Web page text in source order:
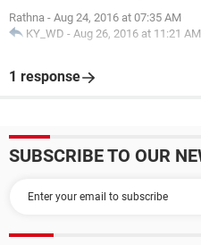
Rathna - Aug 24, 2016 at 07:35 AM
KY_WD - Aug 26, 2016 at 11:21 AM
1 response
SUBSCRIBE TO OUR